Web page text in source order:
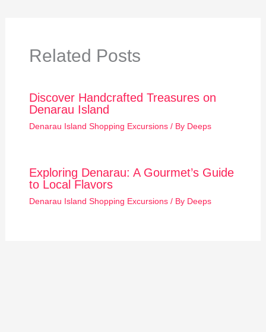
Related Posts
Discover Handcrafted Treasures on
Denarau Island
Denarau Island Shopping Excursions/ By Deeps
Exploring Denarau: A Gourmet’s Guide
to Local Flavors
Denarau Island Shopping Excursions/ By Deeps